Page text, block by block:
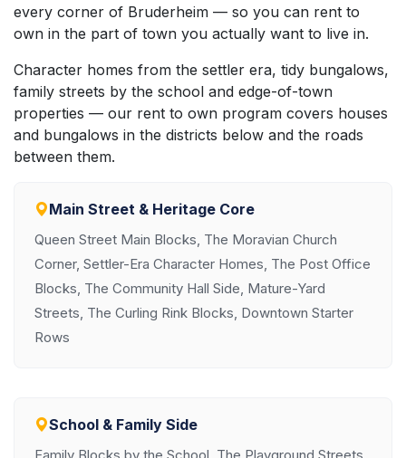
every corner of Bruderheim — so you can rent to
own in the part of town you actually want to live in.
Character homes from the settler era, tidy bungalows,
family streets by the school and edge-of-town
properties — our rent to own program covers houses
and bungalows in the districts below and the roads
between them.
Main Street & Heritage Core
Queen Street Main Blocks, The Moravian Church
Corner, Settler-Era Character Homes, The Post Office
Blocks, The Community Hall Side, Mature-Yard
Streets, The Curling Rink Blocks, Downtown Starter
Rows
School & Family Side